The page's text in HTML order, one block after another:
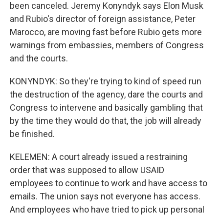
been canceled. Jeremy Konyndyk says Elon Musk
and Rubio's director of foreign assistance, Peter
Marocco, are moving fast before Rubio gets more
warnings from embassies, members of Congress
and the courts.
KONYNDYK: So they're trying to kind of speed run
the destruction of the agency, dare the courts and
Congress to intervene and basically gambling that
by the time they would do that, the job will already
be finished.
KELEMEN: A court already issued a restraining
order that was supposed to allow USAID
employees to continue to work and have access to
emails. The union says not everyone has access.
And employees who have tried to pick up personal